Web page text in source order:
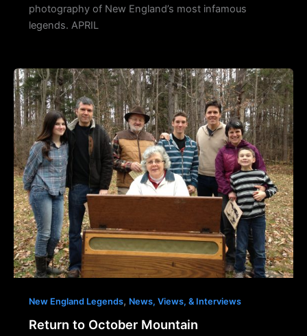
photography of New England’s most infamous
legends. APRIL
New England Legends, News, Views, & Interviews
Return to October Mountain